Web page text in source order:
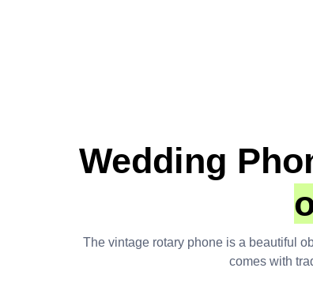
Wedding
The vintage rotary phone is a beautiful
comes with